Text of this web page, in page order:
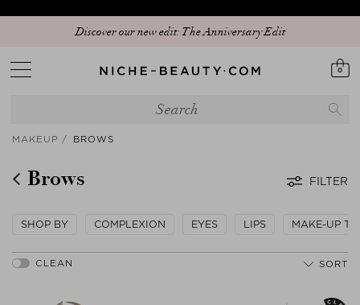
Discover our new edit: The Anniversary Edit
0
MAKEUP BROWS
Brows FILTER
SHOP BY COMPLEXION EYES LIPS MAKE-UP
SORT